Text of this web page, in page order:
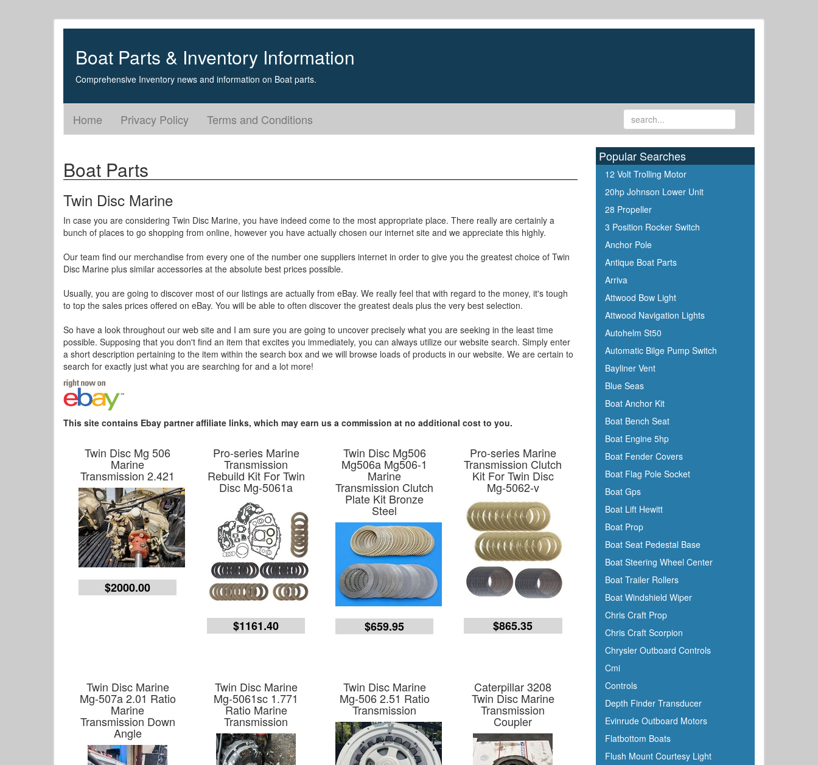
Boat Parts & Inventory Information
Comprehensive Inventory news and information on Boat parts.
Home Privacy Policy Terms and Conditions
Boat Parts
Twin Disc Marine
In case you are considering Twin Disc Marine, you have indeed come to the most appropriate place. There really are certainly a
bunch of places to go shopping from online, however you have actually chosen our internet site and we appreciate this highly.
Our team find our merchandise from every one of the number one suppliers internet in order to give you the greatest choice of Twin
Disc Marine plus similar accessories at the absolute best prices possible.
Usually, you are going to discover most of our listings are actually from eBay. We really feel that with regard to the money, it's tough
to top the sales prices offered on eBay. You will be able to often discover the greatest deals plus the very best selection.
So have a look throughout our web site and I am sure you are going to uncover precisely what you are seeking in the least time
possible. Supposing that you don't find an item that excites you immediately, you can always utilize our website search. Simply enter
a short description pertaining to the item within the search box and we will browse loads of products in our website. We are certain to
search for exactly just what you are searching for and a lot more!
This site contains Ebay partner affiliate links, which may earn us a commission at no additional cost to you.
Twin Disc Mg 506
Marine
Transmission 2.421
$2000.00
Pro-series Marine
Transmission
Rebuild Kit For Twin
Disc Mg-5061a
$1161.40
Twin Disc Mg506
Mg506a Mg506-1
Marine
Transmission Clutch
Plate Kit Bronze
Steel
$659.95
Pro-series Marine
Transmission Clutch
Kit For Twin Disc
Mg-5062-v
$865.35
Twin Disc Marine
Mg-507a 2.01 Ratio
Marine
Transmission Down
Angle
Twin Disc Marine
Mg-5061sc 1.771
Ratio Marine
Transmission
Twin Disc Marine
Mg-506 2.51 Ratio
Transmission
Caterpillar 3208
Twin Disc Marine
Transmission
Coupler
Popular Searches
12 Volt Trolling Motor
20hp Johnson Lower Unit
28 Propeller
3 Position Rocker Switch
Anchor Pole
Antique Boat Parts
Arriva
Attwood Bow Light
Attwood Navigation Lights
Autohelm St50
Automatic Bilge Pump Switch
Bayliner Vent
Blue Seas
Boat Anchor Kit
Boat Bench Seat
Boat Engine 5hp
Boat Fender Covers
Boat Flag Pole Socket
Boat Gps
Boat Lift Hewitt
Boat Prop
Boat Seat Pedestal Base
Boat Steering Wheel Center
Boat Trailer Rollers
Boat Windshield Wiper
Chris Craft Prop
Chris Craft Scorpion
Chrysler Outboard Controls
Cmi
Controls
Depth Finder Transducer
Evinrude Outboard Motors
Flatbottom Boats
Flush Mount Courtesy Light